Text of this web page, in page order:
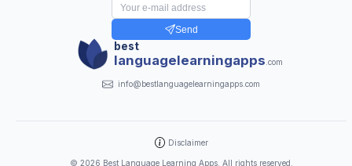
Send
best
languagelearningapps .com
info@bestlanguagelearningapps.com
Disclaimer
© 2026 Best Language Learning Apps. All rights reserved.